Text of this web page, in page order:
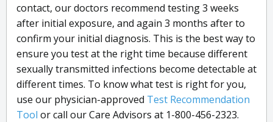
contact, our doctors recommend testing 3 weeks
after initial exposure, and again 3 months after to
confirm your initial diagnosis. This is the best way to
ensure you test at the right time because different
sexually transmitted infections become detectable at
different times. To know what test is right for you,
use our physician-approved Test Recommendation
Tool or call our Care Advisors at 1-800-456-2323.